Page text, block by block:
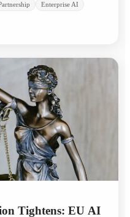
Enterprise AI
Tightens: EU AI